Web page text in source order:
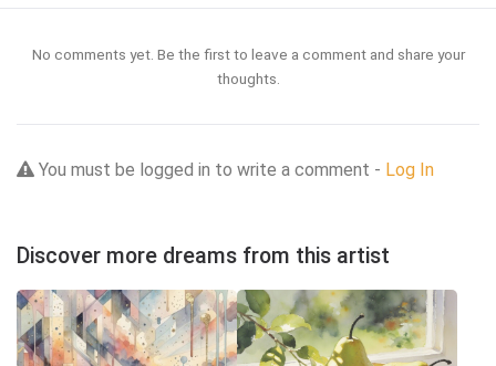
No comments yet. Be the first to leave a comment and share your
thoughts.
You must be logged in to write a comment - Log In
Discover more dreams from this artist